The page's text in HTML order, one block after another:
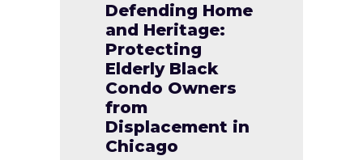
Defending Home
and Heritage:
Protecting
Elderly Black
Condo Owners
from
Displacement in
Chicago